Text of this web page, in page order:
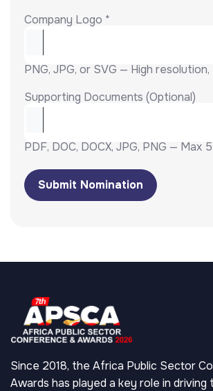
Company Logo *
PNG, JPG, or SVG — High
Supporting Documents (Optional)
PDF, DOC, DOCX, JPG, PNG — Max
Submit Nomination
Since 2018, the Africa Public Sector
Awards has played a key role in driving